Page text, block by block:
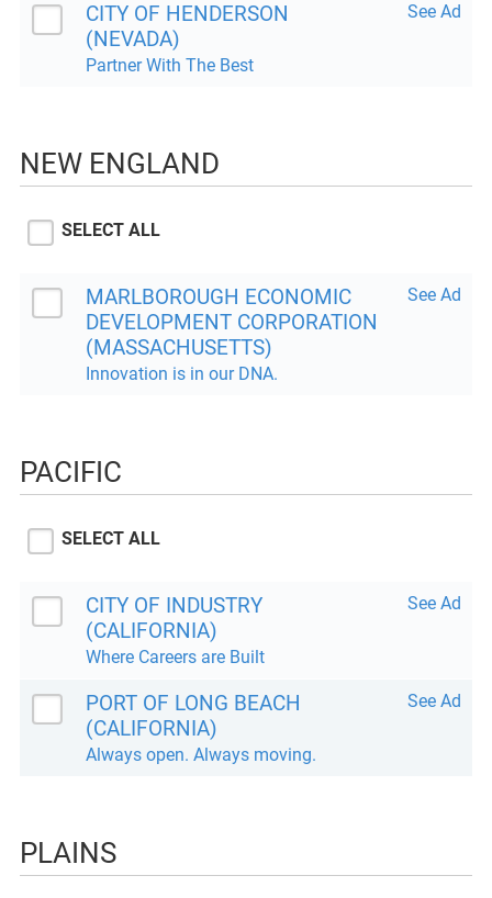
CITY OF HENDERSON
(NEVADA)
Partner With The Best
See Ad
NEW ENGLAND
SELECT ALL
MARLBOROUGH ECONOMIC
DEVELOPMENT CORPORATION
(MASSACHUSETTS)
Innovation is in our DNA.
See Ad
PACIFIC
SELECT ALL
CITY OF INDUSTRY
(CALIFORNIA)
Where Careers are Built
See Ad
PORT OF LONG BEACH
(CALIFORNIA)
Always open. Always moving.
See Ad
PLAINS